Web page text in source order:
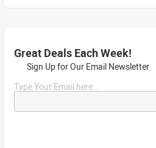
Great Deals Each Week!
Sign Up for Our Email Newsletter
Type Your Email here...